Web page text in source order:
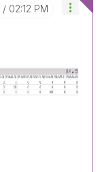
02:12 PM